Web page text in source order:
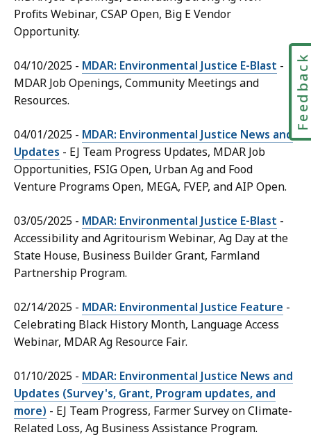
Profits Webinar, CSAP Open, Big E Vendor
Opportunity.
04/10/2025 - MDAR: Environmental Justice E-Blast -
MDAR Job Openings, Community Meetings and
Resources.
04/01/2025 - MDAR: Environmental Justice News and
Updates - EJ Team Progress Updates, MDAR Job
Opportunities, FSIG Open, Urban Ag and Food
Venture Programs Open, MEGA, FVEP, and AIP Open.
03/05/2025 - MDAR: Environmental Justice E-Blast -
Accessibility and Agritourism Webinar, Ag Day at the
State House, Business Builder Grant, Farmland
Partnership Program.
02/14/2025 - MDAR: Environmental Justice Feature -
Celebrating Black History Month, Language Access
Webinar, MDAR Ag Resource Fair.
01/10/2025 - MDAR: Environmental Justice News and
Updates (Survey's, Grant, Program updates, and
more) - EJ Team Progress, Farmer Survey on Climate-
Related Loss, Ag Business Assistance Program.
Feedback